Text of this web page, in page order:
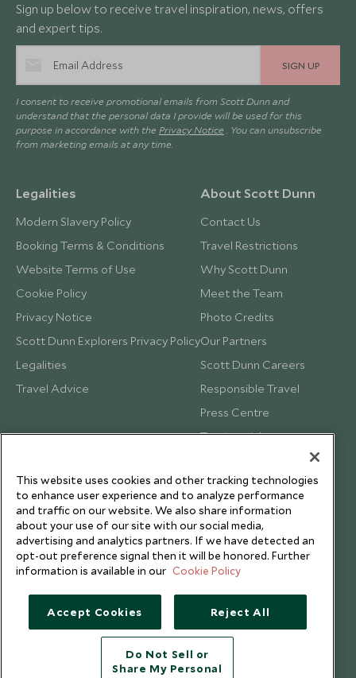
Sign up below to receive travel inspiration, news, offers
and expert tips.
SIGN UP
I consent to receive promotional emails from Scott Dunn and
understand that the personal data I provide will be used for this
purpose in accordance with the Privacy Notice . You can unsubscribe
from marketing emails at any time.
Legalities
Modern Slavery Policy
Booking Terms & Conditions
Website Terms of Use
Cookie Policy
Privacy Notice
Scott Dunn Explorers Privacy Policy
Legalities
Travel Advice
About Scott Dunn
Contact Us
Travel Restrictions
Why Scott Dunn
Meet the Team
Photo Credits
Our Partners
Scott Dunn Careers
Responsible Travel
Press Centre
Testimonials
Copyright © 2026 Scott Dunn Ltd.
This website uses cookies and other tracking technologies
to enhance user experience and to analyze performance
and traffic on our website. We also share information
about your use of our site with our social media,
advertising and analytics partners. If we have detected an
opt-out preference signal then it will be honored. Further
information is available in our Cookie Policy
Accept Cookies Reject All
Do Not Sell or
Share My Personal